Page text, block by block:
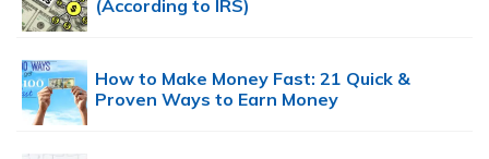
(According to IRS)
How to Make Money Fast: 21 Quick &
Proven Ways to Earn Money